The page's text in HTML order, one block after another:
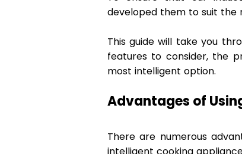
developed them to suit the
This guide will take you
features to consider, the
most intelligent option.
Advantages of
There are numerous